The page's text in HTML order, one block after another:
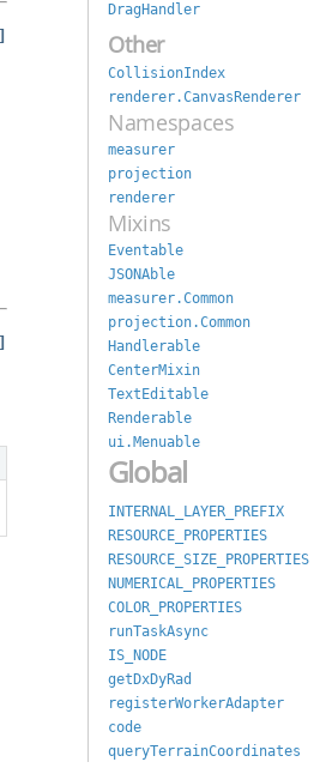
DragHandler
Other
CollisionIndex
renderer.CanvasRenderer
Namespaces
measurer
projection
renderer
Mixins
Eventable
JSONAble
measurer.Common
projection.Common
Handlerable
CenterMixin
TextEditable
Renderable
ui.Menuable
Global
INTERNAL_LAYER_PREFIX
RESOURCE_PROPERTIES
RESOURCE_SIZE_PROPERTIES
NUMERICAL_PROPERTIES
COLOR_PROPERTIES
runTaskAsync
IS_NODE
getDxDyRad
registerWorkerAdapter
code
queryTerrainCoordinates